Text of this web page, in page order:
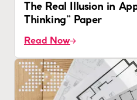
The Real Illusion in
Thinking” Paper
Read Now